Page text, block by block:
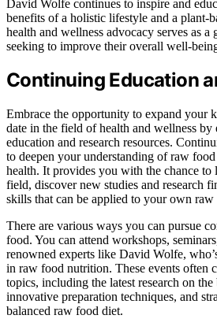
David Wolfe continues to inspire and
benefits of a holistic lifestyle and a plant-
health and wellness advocacy serves as
seeking to improve their overall well-
Continuing Education
Embrace the opportunity to expand your
date in the field of health and wellness
education and research resources.
to deepen your understanding of raw
health. It provides you with the chance to
field, discover new studies and research
skills that can be applied to your own
There are various ways you can pursue
food. You can attend workshops,
renowned experts like David Wolfe,
in raw food nutrition. These events often
topics, including the latest research on
innovative preparation techniques, and
balanced raw food diet.